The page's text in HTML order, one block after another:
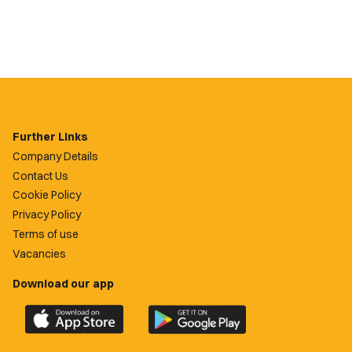
Further Links
Company Details
Contact Us
Cookie Policy
Privacy Policy
Terms of use
Vacancies
Download our app
Download
the
Download
the